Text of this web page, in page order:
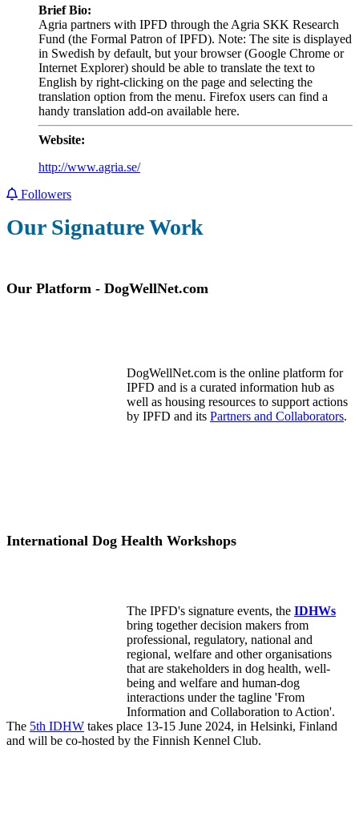
Brief Bio:
Agria partners with IPFD through the Agria SKK Research
Fund (the Formal Patron of IPFD). Note: The site is displayed
in Swedish by default, but your browser (Google Chrome or
Internet Explorer) should be able to translate the text to
English by right-clicking on the page and selecting the
translation option from the menu. Firefox users can find a
handy translation add-on available here.
Website:
http://www.agria.se/
Followers
Our Signature Work
Our Platform - DogWellNet.com
DogWellNet.com is the online platform for
IPFD and is a curated information hub as
well as housing resources to support actions
by IPFD and its Partners and Collaborators.
International Dog Health Workshops
The IPFD's signature events, the IDHWs
bring together decision makers from
professional, regulatory, national and
regional, welfare and other organisations
that are stakeholders in dog health, well-
being and welfare and human-dog
interactions under the tagline 'From
Information and Collaboration to Action'.
The 5th IDHW takes place 13-15 June 2024, in Helsinki, Finland
and will be co-hosted by the Finnish Kennel Club.